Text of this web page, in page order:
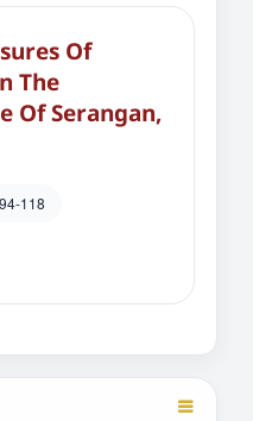
Of
The
Of Serangan,
94-118